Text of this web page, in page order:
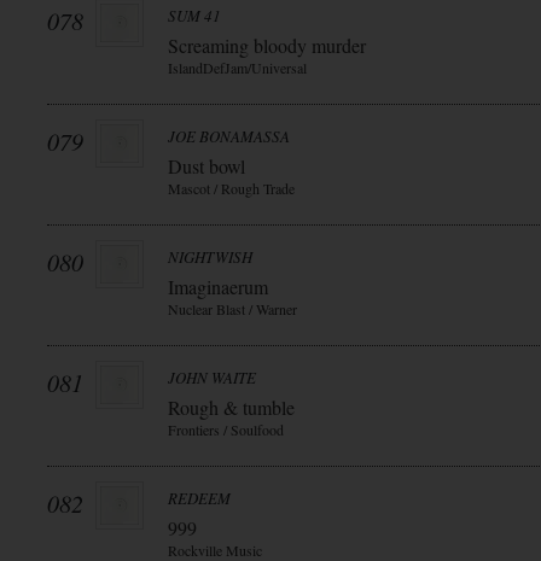
078 SUM 41
Screaming bloody murder
IslandDefJam/Universal
079 JOE BONAMASSA
Dust bowl
Mascot / Rough Trade
080 NIGHTWISH
Imaginaerum
Nuclear Blast / Warner
081 JOHN WAITE
Rough & tumble
Frontiers / Soulfood
082 REDEEM
999
Rockville Music